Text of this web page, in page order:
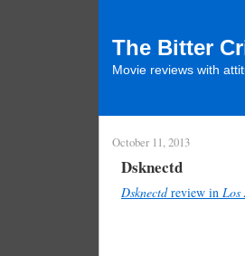
The Bitter
Movie reviews with
October 11, 2013
Dsknectd
Dsknectdreview in Los